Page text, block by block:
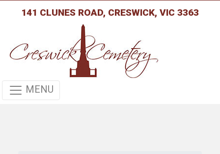
141 CLUNES ROAD, CRESWICK, VIC 3363
MENU